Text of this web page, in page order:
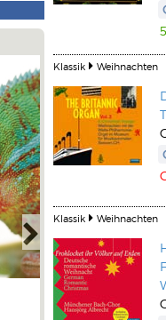
Kunkel, Burkard
Monxarella
Ordering Number:
Klassik Weihnachten
Klassik Weihnachten